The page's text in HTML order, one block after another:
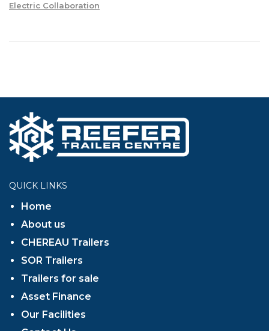
Electric Collaboration
QUICK LINKS
Home
About us
CHEREAU Trailers
SOR Trailers
Trailers for sale
Asset Finance
Our Facilities